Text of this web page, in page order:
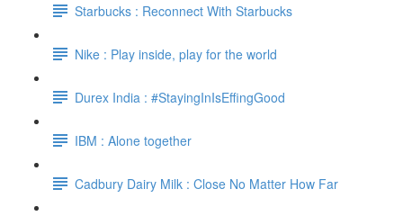
Starbucks : Reconnect With Starbucks
Nike : Play inside, play for the world
Durex India : #StayingInIsEffingGood
IBM : Alone together
Cadbury Dairy Milk : Close No Matter How Far